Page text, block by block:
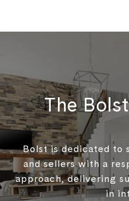
The
Bolst is dedicated to
and sellers with a
approach, delivering
in